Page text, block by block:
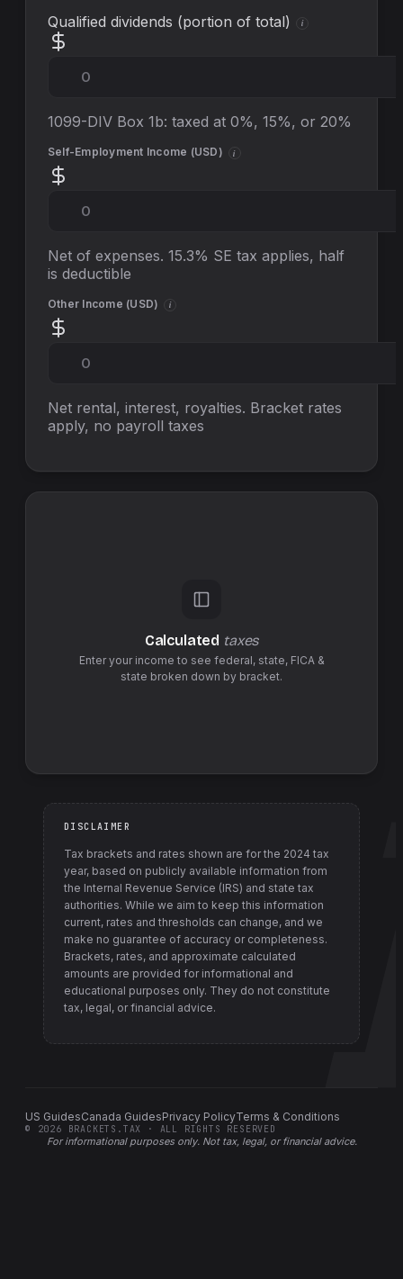
Qualified dividends (portion of total)
i
1099-DIV Box 1b: taxed at 0%, 15%, or 20%
Self-Employment Income (USD) i
Net of expenses. 15.3% SE tax applies, half
is deductible
Other Income (USD) i
Net rental, interest, royalties. Bracket rates
apply, no payroll taxes
Calculated taxes
Enter your income to see federal, state, FICA &
state broken down by bracket.
DISCLAIMER
Tax brackets and rates shown are for the 2024 tax
year, based on publicly available information from
the Internal Revenue Service (IRS) and state tax
authorities. While we aim to keep this information
current, rates and thresholds can change, and we
make no guarantee of accuracy or completeness.
Brackets, rates, and approximate calculated
amounts are provided for informational and
educational purposes only. They do not constitute
tax, legal, or financial advice.
US GuidesCanada GuidesPrivacy PolicyTerms & Conditions
For informational purposes only. Not tax, legal, or financial advice.
© 2026 BRACKETS.TAX · ALL RIGHTS RESERVED